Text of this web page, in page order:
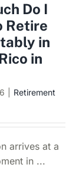
Do I
Retire
in
in
Retirement
arrives at a
in ...